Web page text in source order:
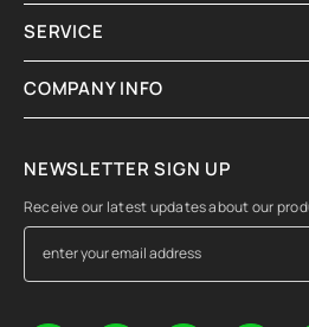
SERVICE
COMPANY INFO
NEWSLETTER SIGN UP
Receive our latest updates about our